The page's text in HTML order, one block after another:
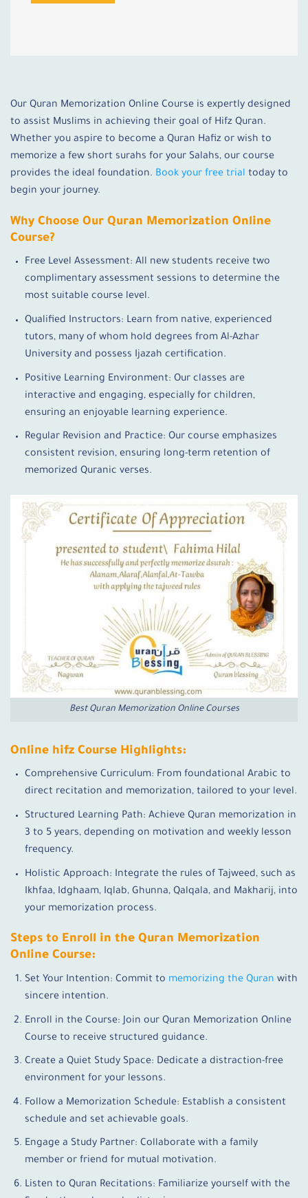
Our Quran Memorization Online Course is expertly designed
to assist Muslims in achieving their goal of Hifz Quran.
Whether you aspire to become a Quran Hafiz or wish to
memorize a few short surahs for your Salahs, our course
provides the ideal foundation. Book your free trial today to
begin your journey.
Why Choose Our Quran Memorization Online
Course?
Free Level Assessment: All new students receive two
complimentary assessment sessions to determine the
most suitable course level.
Qualified Instructors: Learn from native, experienced
tutors, many of whom hold degrees from Al-Azhar
University and possess Ijazah certification.
Positive Learning Environment: Our classes are
interactive and engaging, especially for children,
ensuring an enjoyable learning experience.
Regular Revision and Practice: Our course emphasizes
consistent revision, ensuring long-term retention of
memorized Quranic verses.
Best Quran Memorization Online Courses
Online hifz Course Highlights:
Comprehensive Curriculum: From foundational Arabic to
direct recitation and memorization, tailored to your level.
Structured Learning Path: Achieve Quran memorization in
3 to 5 years, depending on motivation and weekly lesson
frequency.
Holistic Approach: Integrate the rules of Tajweed, such as
Ikhfaa, Idghaam, Iqlab, Ghunna, Qalqala, and Makharij, into
your memorization process.
Steps to Enroll in the Quran Memorization
Online Course:
Set Your Intention: Commit to memorizing the Quran with
sincere intention.
Enroll in the Course: Join our Quran Memorization Online
Course to receive structured guidance.
Create a Quiet Study Space: Dedicate a distraction-free
environment for your lessons.
Follow a Memorization Schedule: Establish a consistent
schedule and set achievable goals.
Engage a Study Partner: Collaborate with a family
member or friend for mutual motivation.
Listen to Quran Recitations: Familiarize yourself with the